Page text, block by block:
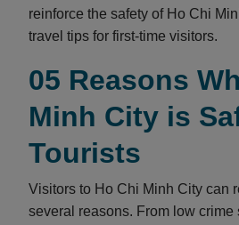
reinforce the safety of Ho Chi
travel tips for first-time visitors.
05 Reasons
Minh City is
Tourists
Visitors to Ho Chi Minh City can
several reasons. From low crime